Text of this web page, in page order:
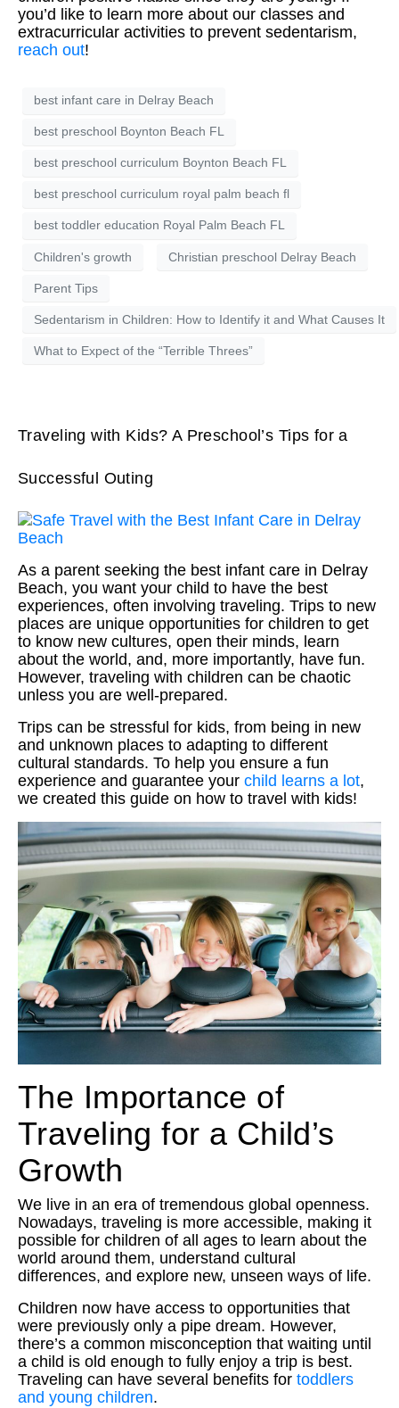
you’d like to learn more about our classes and
extracurricular activities to prevent sedentarism,
reach out!
best infant care in Delray Beach
best preschool Boynton Beach FL
best preschool curriculum Boynton Beach FL
best preschool curriculum royal palm beach fl
best toddler education Royal Palm Beach FL
Children's growth Christian preschool Delray Beach
Parent Tips
Sedentarism in Children: How to Identify it and What Causes It
What to Expect of the “Terrible Threes”
Traveling with Kids? A Preschool’s Tips for a
Successful Outing
As a parent seeking the best infant care in Delray
Beach, you want your child to have the best
experiences, often involving traveling. Trips to new
places are unique opportunities for children to get
to know new cultures, open their minds, learn
about the world, and, more importantly, have fun.
However, traveling with children can be chaotic
unless you are well-prepared.
Trips can be stressful for kids, from being in new
and unknown places to adapting to different
cultural standards. To help you ensure a fun
experience and guarantee your child learns a lot,
we created this guide on how to travel with kids!
The Importance of
Traveling for a Child’s
Growth
We live in an era of tremendous global openness.
Nowadays, traveling is more accessible, making it
possible for children of all ages to learn about the
world around them, understand cultural
differences, and explore new, unseen ways of life.
Children now have access to opportunities that
were previously only a pipe dream. However,
there’s a common misconception that waiting until
a child is old enough to fully enjoy a trip is best.
Traveling can have several benefits for toddlers
and young children.